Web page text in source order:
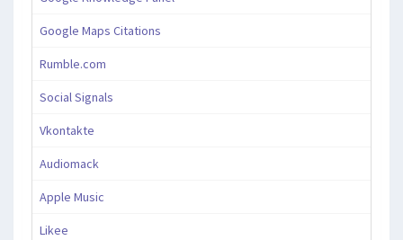
Google Maps Citations
Rumble.com
Social Signals
Vkontakte
Audiomack
Apple Music
Likee